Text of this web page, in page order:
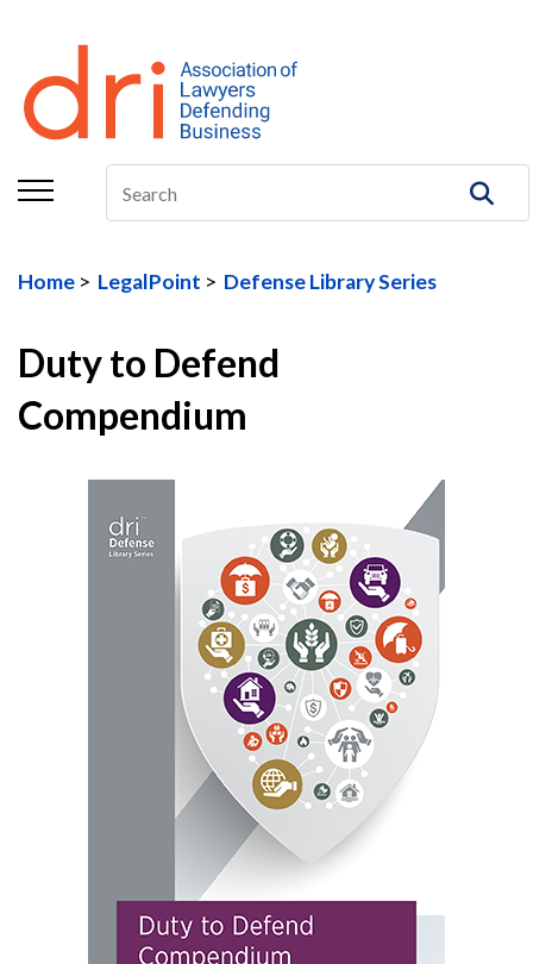
About
Membership
Education/CLE
The Center
Committees
Publications
Home LegalPoint Defense Library Series
Duty to Defend
Compendium